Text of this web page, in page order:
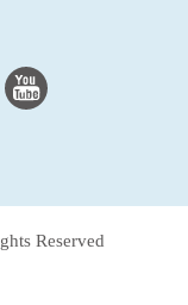
Reserved